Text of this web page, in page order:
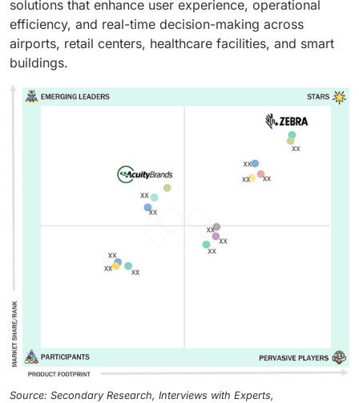
solutions that enhance user experience, operational
efficiency, and real-time decision-making across
airports, retail centers, healthcare facilities, and smart
buildings.
Source: Secondary Research, Interviews with Experts,